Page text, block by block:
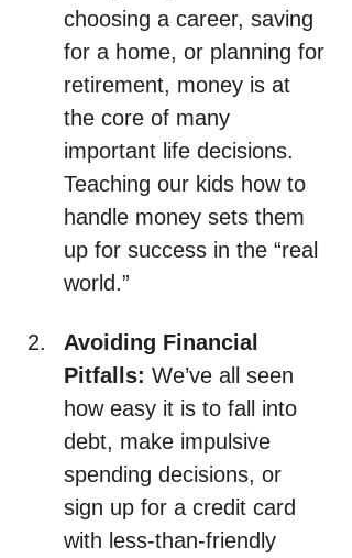
choosing a career, saving
for a home, or planning for
retirement, money is at
the core of many
important life decisions.
Teaching our kids how to
handle money sets them
up for success in the “real
world.”
Avoiding Financial
Pitfalls: We’ve all seen
how easy it is to fall into
debt, make impulsive
spending decisions, or
sign up for a credit card
with less-than-friendly